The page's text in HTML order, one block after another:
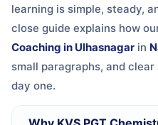
learning is simple, steady,
close guide explains how
Coaching in Ulhasnagar in
small paragraphs, and
day one.